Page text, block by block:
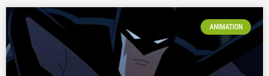
ANIMATION